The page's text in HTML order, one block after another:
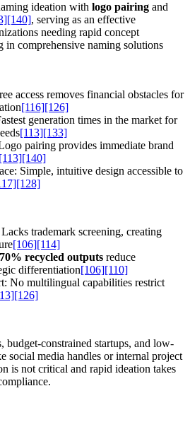
ideation with logo pairing and
[140], serving as an effective
needing rapid concept
in comprehensive naming solutions
access removes financial obstacles for
[116][126]
generation times in the market for
[113][133]
pairing provides immediate brand
[140]
Simple, intuitive design accessible to
[128]
trademark screening, creating
[106][114]
70% recycled outputs reduce
differentiation[106][110]
No multilingual capabilities restrict
[126]
budget-constrained startups, and low-
social media handles or internal project
is not critical and rapid ideation takes